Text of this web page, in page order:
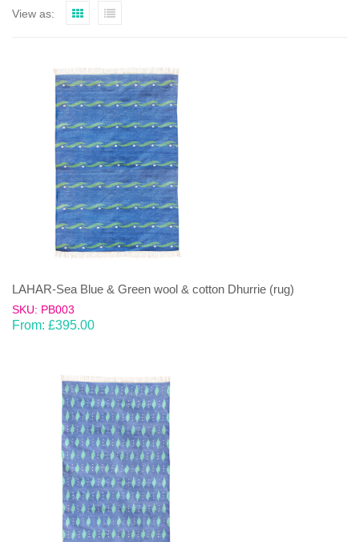
View as:
LAHAR-Sea Blue & Green wool & cotton Dhurrie (rug)
SKU: PB003
From: £395.00